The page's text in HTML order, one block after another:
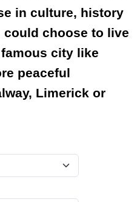
in culture, history
could choose to live
city like
peaceful
Limerick or